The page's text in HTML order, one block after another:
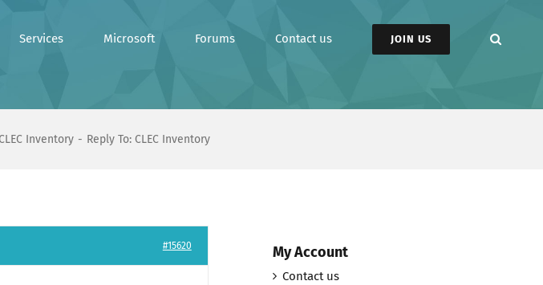
Services Microsoft Forums Contact us JOIN US
Inventory Reply To: CLEC Inventory
#15620 My Account
Contact us